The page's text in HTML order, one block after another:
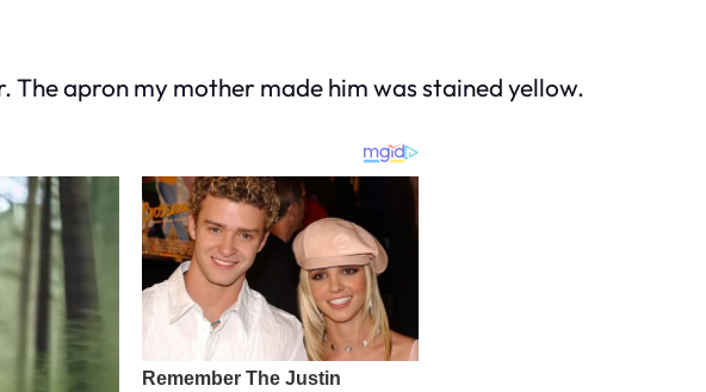
The apron my mother made him was stained yellow.